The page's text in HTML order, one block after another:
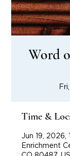
Word
Time &
Jun 19, 2026,
Enrichment